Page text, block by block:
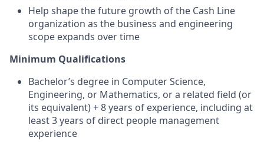
Help shape the future growth of the Cash Line
organization as the business and engineering
scope expands over time
Minimum Qualifications
Bachelor’s degree in Computer Science,
Engineering, or Mathematics, or a related field (or
its equivalent) + 8 years of experience, including at
least 3 years of direct people management
experience